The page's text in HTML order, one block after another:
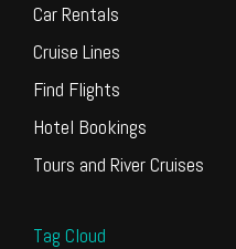
Car Rentals
Cruise Lines
Find Flights
Hotel Bookings
Tours and River Cruises
Tag Cloud